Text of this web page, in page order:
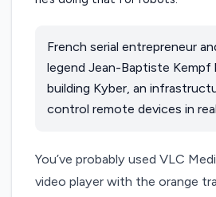
French serial entrepreneur
legend Jean-Baptiste Kempf
building Kyber, an
control remote devices in
You’ve probably used VLC
video player with the orange